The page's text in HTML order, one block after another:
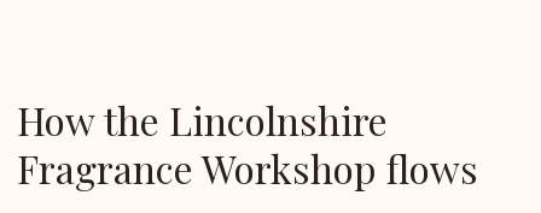
How the Lincolnshire
Fragrance Workshop flows